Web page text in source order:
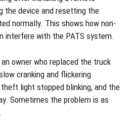
the device and resetting the
normally. This shows how non-
interfere with the PATS system.
owner who replaced the truck
cranking and flickering
light stopped blinking, and the
Sometimes the problem is as